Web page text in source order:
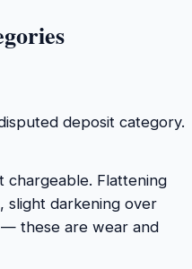
deposit category.
chargeable. Flattening
slight darkening over
these are wear and